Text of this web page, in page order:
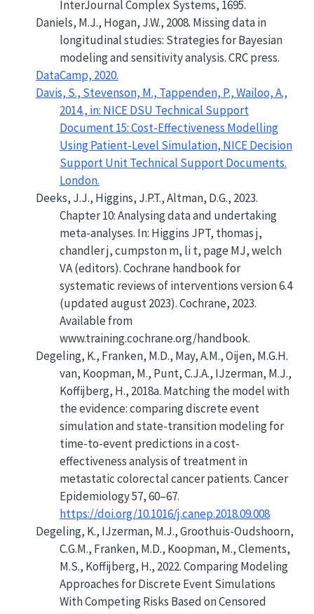
InterJournal Complex Systems, 1695.
Daniels, M.J., Hogan, J.W., 2008. Missing data in
longitudinal studies: Strategies for Bayesian
modeling and sensitivity analysis. CRC press.
DataCamp, 2020.
Davis, S., Stevenson, M., Tappenden, P., Wailoo, A.,
2014., in: NICE DSU Technical Support
Document 15: Cost-Effectiveness Modelling
Using Patient-Level Simulation, NICE Decision
Support Unit Technical Support Documents.
London.
Deeks, J.J., Higgins, J.P.T., Altman, D.G., 2023.
Chapter 10: Analysing data and undertaking
meta-analyses. In: Higgins JPT, thomas j,
chandler j, cumpston m, li t, page MJ, welch
VA (editors). Cochrane handbook for
systematic reviews of interventions version 6.4
(updated august 2023). Cochrane, 2023.
Available from
www.training.cochrane.org/handbook.
Degeling, K., Franken, M.D., May, A.M., Oijen, M.G.H.
van, Koopman, M., Punt, C.J.A., IJzerman, M.J.,
Koffijberg, H., 2018a. Matching the model with
the evidence: comparing discrete event
simulation and state-transition modeling for
time-to-event predictions in a cost-
effectiveness analysis of treatment in
metastatic colorectal cancer patients. Cancer
Epidemiology 57, 60–67.
https://doi.org/10.1016/j.canep.2018.09.008
Degeling, K., IJzerman, M.J., Groothuis-Oudshoorn,
C.G.M., Franken, M.D., Koopman, M., Clements,
M.S., Koffijberg, H., 2022.Comparing Modeling
Approaches for Discrete Event Simulations
With Competing Risks Based on Censored